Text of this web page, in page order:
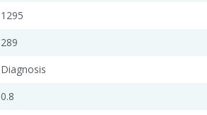
1295
289
Diagnosis
0.8